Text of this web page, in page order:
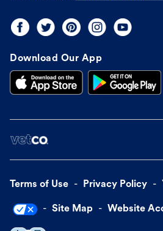
Download Our App
Terms of Use Privacy Policy
Site Map Website